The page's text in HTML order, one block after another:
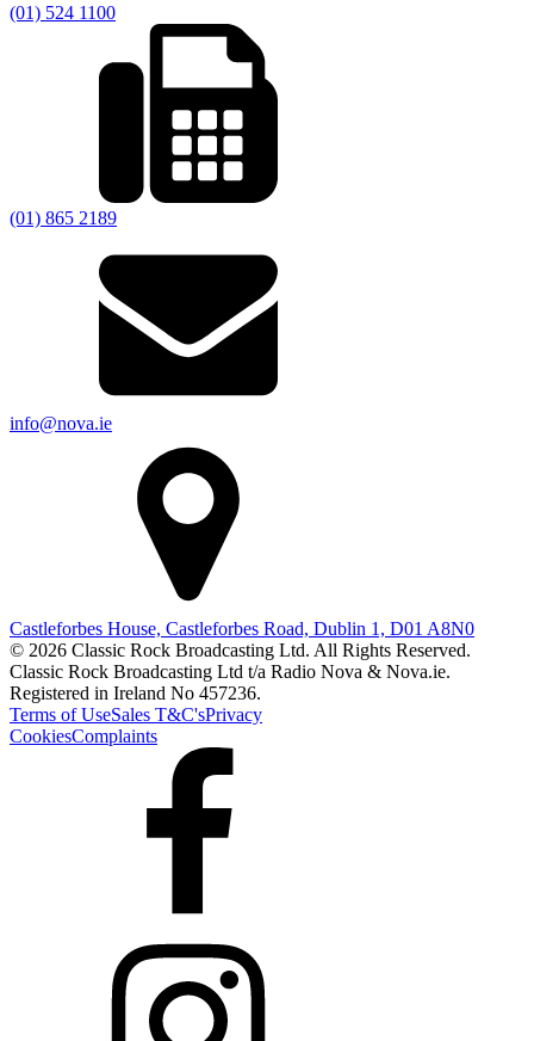
(01) 524 1100
(01) 865 2189
info@nova.ie
Castleforbes House, Castleforbes Road, Dublin 1, D01 A8N0
© 2026 Classic Rock Broadcasting Ltd. All Rights Reserved.
Classic Rock Broadcasting Ltd t/a Radio Nova & Nova.ie.
Registered in Ireland No 457236.
Terms of UseSales T&C'sPrivacy
CookiesComplaints